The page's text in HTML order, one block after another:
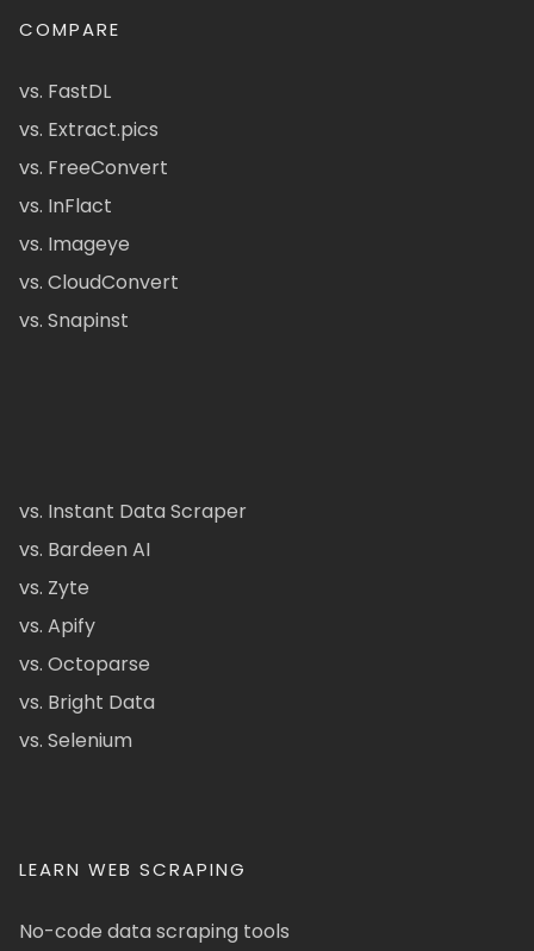
COMPARE
vs. FastDL
vs. Extract.pics
vs. FreeConvert
vs. InFlact
vs. Imageye
vs. CloudConvert
vs. Snapinst
vs. Instant Data Scraper
vs. Bardeen AI
vs. Zyte
vs. Apify
vs. Octoparse
vs. Bright Data
vs. Selenium
LEARN WEB SCRAPING
No-code data scraping tools